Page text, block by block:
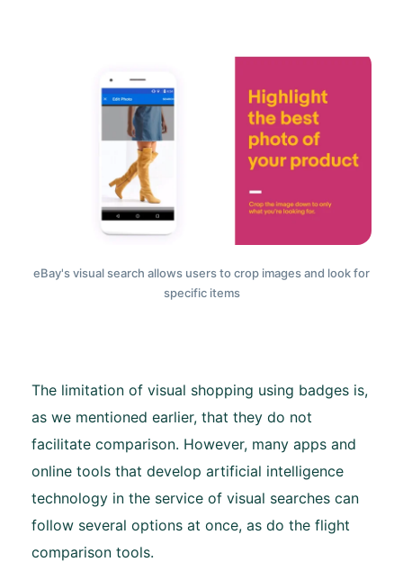
eBay's visual search allows users to crop images and look for
specific items
The limitation of visual shopping using badges is,
as we mentioned earlier, that they do not
facilitate comparison. However, many apps and
online tools that develop artificial intelligence
technology in the service of visual searches can
follow several options at once, as do the flight
comparison tools.